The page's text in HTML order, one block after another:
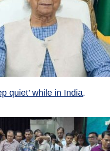
quiet’ while in India,